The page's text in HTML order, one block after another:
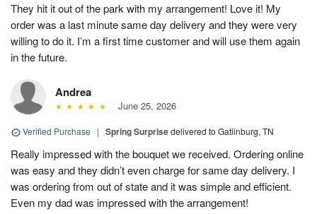
They hit it out of the park with my arrangement! Love it! My
order was a last minute same day delivery and they were very
willing to do it. I’m a first time customer and will use them again
in the future.
Andrea
June 25, 2026
Verified Purchase | Spring Surprisedelivered to Gatlinburg, TN
Really impressed with the bouquet we received. Ordering online
was easy and they didn’t even charge for same day delivery. I
was ordering from out of state and it was simple and efficient.
Even my dad was impressed with the arrangement!